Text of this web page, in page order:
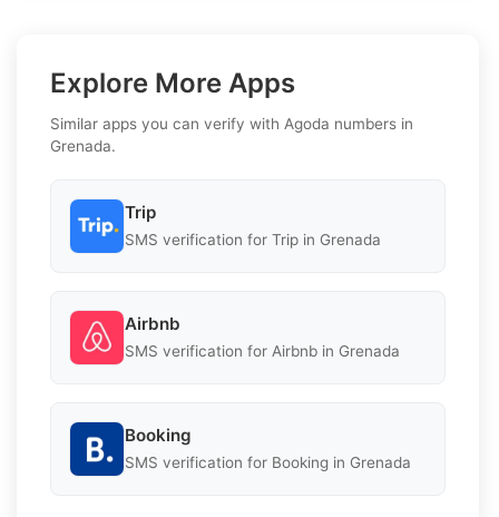
Explore More Apps
Similar apps you can verify with Agoda numbers in
Grenada.
Trip
SMS verification for Trip in Grenada
Airbnb
SMS verification for Airbnb in Grenada
Booking
SMS verification for Booking in Grenada